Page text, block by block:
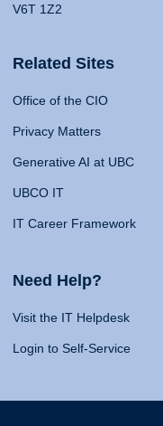
V6T 1Z2
Related Sites
Office of the CIO
Privacy Matters
Generative AI at UBC
UBCO IT
IT Career Framework
Need Help?
Visit the IT Helpdesk
Login to Self-Service